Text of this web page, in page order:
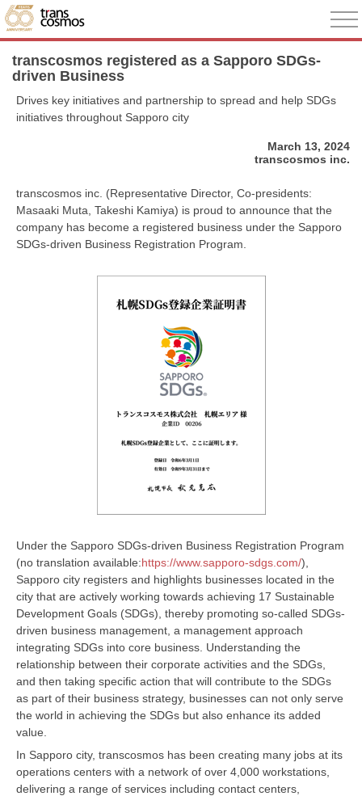
transcosmos registered as a Sapporo SDGs-
driven Business
Drives key initiatives and partnership to spread and help SDGs
initiatives throughout Sapporo city
March 13, 2024
transcosmos inc.
transcosmos inc. (Representative Director, Co-presidents:
Masaaki Muta, Takeshi Kamiya) is proud to announce that the
company has become a registered business under the Sapporo
SDGs-driven Business Registration Program.
Under the Sapporo SDGs-driven Business Registration Program
(no translation available:https://www.sapporo-sdgs.com/),
Sapporo city registers and highlights businesses located in the
city that are actively working towards achieving 17 Sustainable
Development Goals (SDGs), thereby promoting so-called SDGs-
driven business management, a management approach
integrating SDGs into core business. Understanding the
relationship between their corporate activities and the SDGs,
and then taking specific action that will contribute to the SDGs
as part of their business strategy, businesses can not only serve
the world in achieving the SDGs but also enhance its added
value.
In Sapporo city, transcosmos has been creating many jobs at its
operations centers with a network of over 4,000 workstations,
delivering a range of services including contact centers,